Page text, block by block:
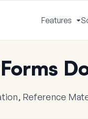
Features
Reference